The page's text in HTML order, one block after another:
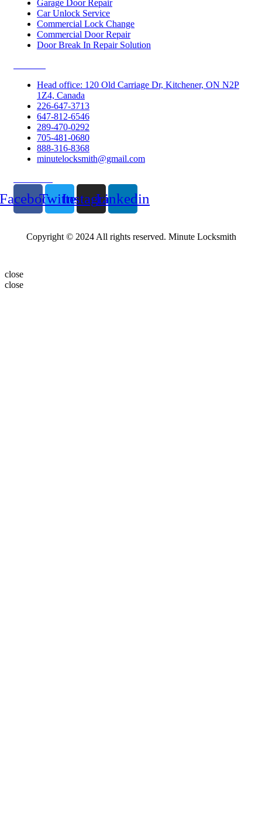
Garage Door Repair
Car Unlock Service
Commercial Lock Change
Commercial Door Repair
Door Break In Repair Solution
Head office: 120 Old Carriage Dr, Kitchener, ON N2P
1Z4, Canada
226-647-3713
647-812-6546
289-470-0292
705-481-0680
888-316-8368
minutelocksmith@gmail.com
TwitterInstagramLinkedin
Copyright © 2024 All rights reserved. Minute Locksmith
close
close